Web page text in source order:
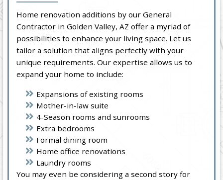
Home renovation additions by our General
Contractor in Golden Valley, AZ offer a myriad of
possibilities to enhance your living space. Let us
tailor a solution that aligns perfectly with your
unique requirements. Our expertise allows us to
expand your home to include:
Expansions of existing rooms
Mother-in-law suite
4-Season rooms and sunrooms
Extra bedrooms
Formal dining room
Home office renovations
Laundry rooms
You may even be considering a second story for